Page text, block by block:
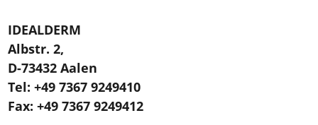
IDEALDERM
Albstr. 2,
D-73432 Aalen
Tel: +49 7367 9249410
Fax: +49 7367 9249412